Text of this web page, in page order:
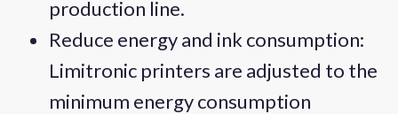
production line.
Reduce energy and ink consumption:
Limitronic printers are adjusted to the
minimum energy consumption